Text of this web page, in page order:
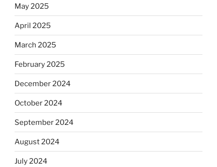
May 2025
April 2025
March 2025
February 2025
December 2024
October 2024
September 2024
August 2024
July 2024